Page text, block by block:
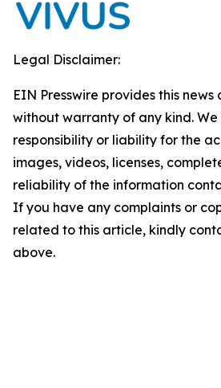
Legal Disclaimer:
EIN Presswire provides this news
without warranty of any kind.
responsibility or liability for the
images, videos, licenses,
reliability of the information
If you have any complaints or
related to this article, kindly
above.